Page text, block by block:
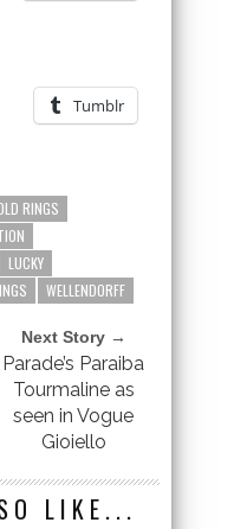
Tumblr
RINGS
LUCKY
WELLENDORFF
Next Story →
Parade’s Paraiba
Tourmaline as
seen in Vogue
Gioiello
LIKE...